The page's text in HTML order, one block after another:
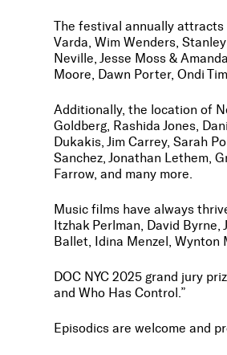
The festival annually attracts
Varda, Wim Wenders,
Neville, Jesse Moss &
Moore, Dawn Porter, Ondi
Additionally, the location of
Goldberg, Rashida Jones,
Dukakis, Jim Carrey, Sarah
Sanchez, Jonathan Lethem,
Farrow, and many more.
Music films have always
Itzhak Perlman, David
Ballet, Idina Menzel, Wynton
DOC NYC 2025 grand jury
and Who Has Control.”
Episodics are welcome and